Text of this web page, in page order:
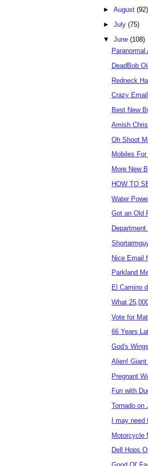
►August(92)
►July(75)
▼June(108)
DeadBob
Redneck
Crazy
Best New
Amish
Oh Shoot
Mobiles
More New
HOW TO
Water
Got an Old
Nice Email
Parkland
El Camino
What
Vote for
66 Years
God's Wings
Alien! Giant
Pregnant
Fun with
Tornado on
I may
Motorcycle
Dell Hops